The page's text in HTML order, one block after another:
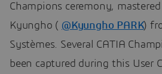
Champions ceremony,
Kyungho ( @Kyungho PARK)
Systèmes. Several CATIA
been captured during this User